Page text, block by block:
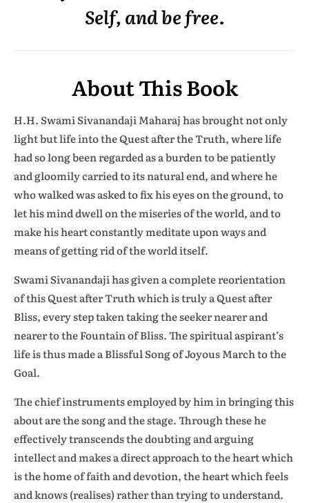
Self, and be free.
About This Book
H.H. Swami Sivanandaji Maharaj has brought not only
light but life into the Quest after the Truth, where life
had so long been regarded as a burden to be patiently
and gloomily carried to its natural end, and where he
who walked was asked to fix his eyes on the ground, to
let his mind dwell on the miseries of the world, and to
make his heart constantly meditate upon ways and
means of getting rid of the world itself.
Swami Sivanandaji has given a complete reorientation
of this Quest after Truth which is truly a Quest after
Bliss, every step taken taking the seeker nearer and
nearer to the Fountain of Bliss. The spiritual aspirant’s
life is thus made a Blissful Song of Joyous March to the
Goal.
The chief instruments employed by him in bringing this
about are the song and the stage. Through these he
effectively transcends the doubting and arguing
intellect and makes a direct approach to the heart which
is the home of faith and devotion, the heart which feels
and knows (realises) rather than trying to understand.